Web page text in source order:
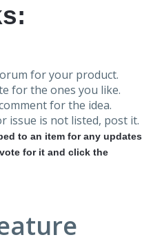
for your product.
for the ones you like.
for the idea.
issue is not listed, post it.
to an item for any updates
for it and click the